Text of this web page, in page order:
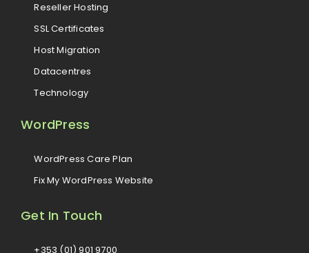
Reseller Hosting
SSL Certificates
Host Migration
Datacentres
Technology
WordPress
WordPress Care Plan
Fix My WordPress Website
Get In Touch
+353 (01) 901 9700